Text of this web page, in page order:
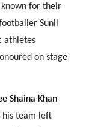
for their
Sunil
athletes
on stage
Shaina Khan
his team left